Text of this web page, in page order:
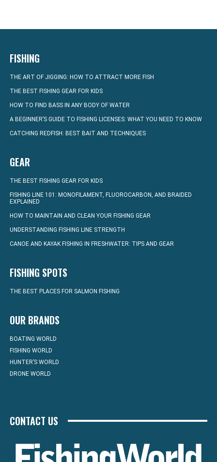
FISHING
THE ART OF JIGGING: HOW TO ATTRACT MORE FISH
THE BEST FISHING GEAR FOR KIDS
HOW TO FIND BASS IN ANY BODY OF WATER
A BEGINNER’S GUIDE TO FISHING LICENSES: WHAT YOU NEED TO KNOW
CATCHING REDFISH: BEST BAIT AND TECHNIQUES
GEAR
THE BEST FISHING GEAR FOR KIDS
FISHING LINE 101: MONOFILAMENT, FLUOROCARBON, AND BRAIDED
EXPLAINED
HOW TO MAINTAIN AND CLEAN YOUR FISHING GEAR
UNDERSTANDING FISHING LINE STRENGTH
CANOE AND KAYAK FISHING IN FRESHWATER: TIPS AND GEAR
FISHING SPOTS
THE BEST PLACES FOR SALMON FISHING
OUR BRANDS
BOATING WORLD
FISHING WORLD
HUNTER’S WORLD
DRONE WORLD
CONTACT US